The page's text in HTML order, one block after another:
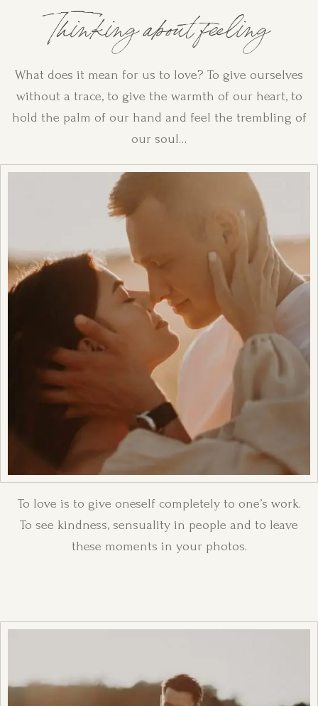
Thinking about feeling
What does it mean for us to love? To give ourselves
without a trace, to give the warmth of our heart, to
hold the palm of our hand and feel the trembling of
our soul…
To love is to give oneself completely to one’s work.
To see kindness, sensuality in people and to leave
these moments in your photos.